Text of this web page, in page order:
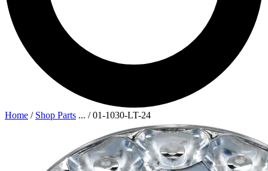
Home / Shop Parts ... /01-1030-LT-24